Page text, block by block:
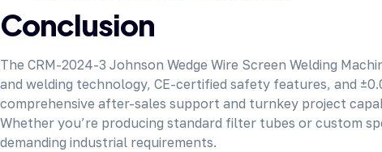
Conclusion
The CRM-2024-3 Johnson Wedge Wire Screen Welding
and welding technology, CE-certified safety features, and
comprehensive after-sales support and turnkey project
Whether you’re producing standard filter tubes or custom
demanding industrial requirements.